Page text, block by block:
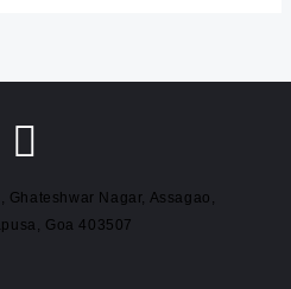
Ghateshwar Nagar, Assagao,
Goa 403507